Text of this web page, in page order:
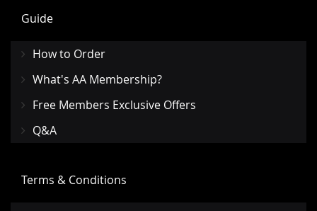
Guide
How to Order
What's AA Membership?
Free Members Exclusive Offers
Q&A
Terms & Conditions